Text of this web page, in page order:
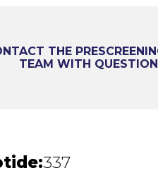
THE
TEAM WITH
337